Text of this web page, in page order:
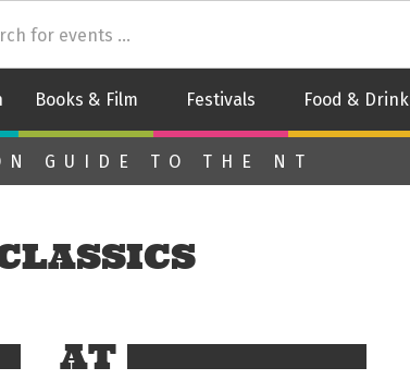
Books & Film Festivals Food & Drink
Home
GUIDE TO THE NT
AT